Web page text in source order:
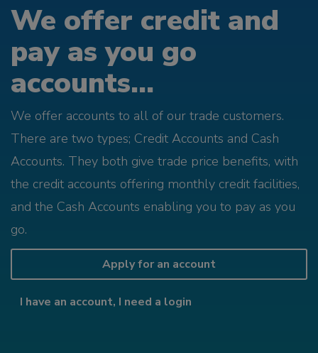
We offer credit and
pay as you go
accounts...
We offer accounts to all of our trade customers.
There are two types; Credit Accounts and Cash
Accounts. They both give trade price benefits, with
the credit accounts offering monthly credit facilities,
and the Cash Accounts enabling you to pay as you
go.
Apply for an account
I have an account, I need a login